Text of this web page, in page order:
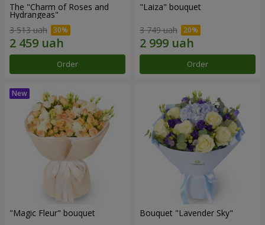
The "Charm of Roses and
Hydrangeas"
3 513 uah
Order
"Laiza" bouquet
3 749 uah
Order
"Magic Fleur" bouquet Bouquet "Lavender Sky"